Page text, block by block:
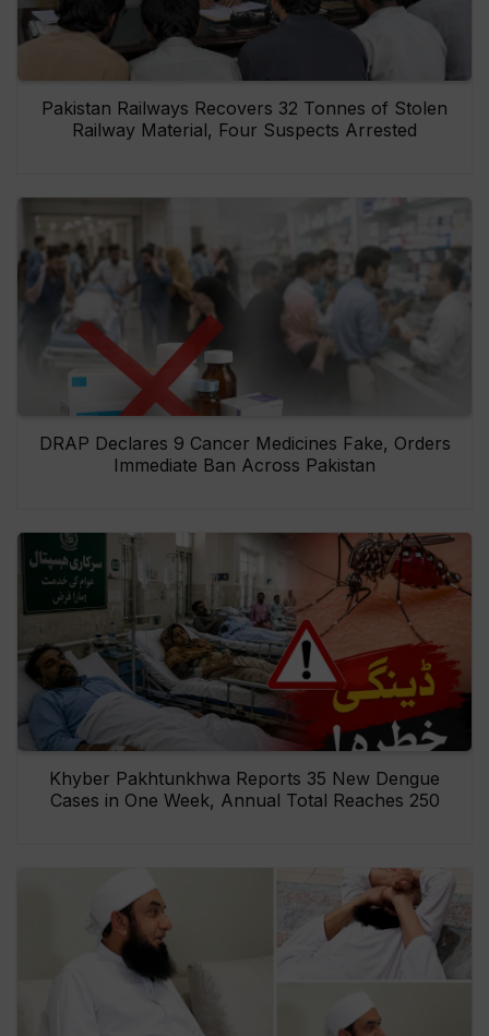
Pakistan Railways Recovers 32 Tonnes of Stolen
Railway Material, Four Suspects Arrested
DRAP Declares 9 Cancer Medicines Fake, Orders
Immediate Ban Across Pakistan
Khyber Pakhtunkhwa Reports 35 New Dengue
Cases in One Week, Annual Total Reaches 250